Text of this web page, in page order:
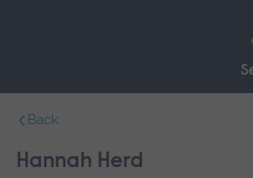
navigation.
Back
Hannah Herd